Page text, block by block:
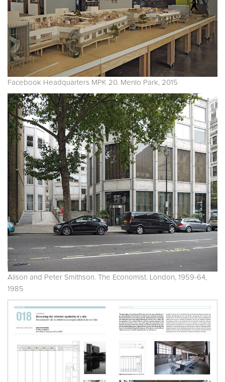
Facebook Headquarters MPK 20. Menlo Park, 2015
Alison and Peter Smithson. The Economist. London, 1959-64,
1985